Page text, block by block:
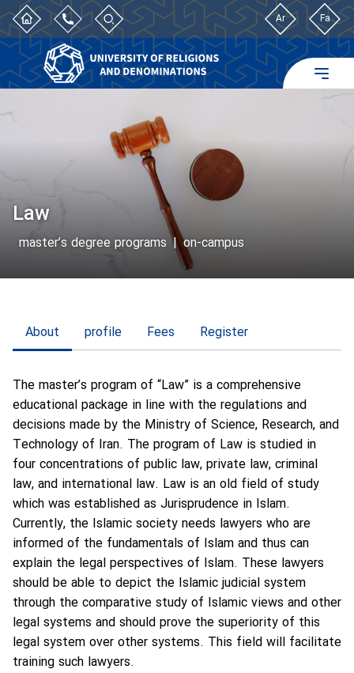
Ar Fa
Law
master’s degree programs | on-campus
About profile Fees Register
The master’s program of “Law” is a comprehensive
educational package in line with the regulations and
decisions made by the Ministry of Science, Research, and
Technology of Iran. The program of Law is studied in
four concentrations of public law, private law, criminal
law, and international law. Law is an old field of study
which was established as Jurisprudence in Islam.
Currently, the Islamic society needs lawyers who are
informed of the fundamentals of Islam and thus can
explain the legal perspectives of Islam. These lawyers
should be able to depict the Islamic judicial system
through the comparative study of Islamic views and other
legal systems and should prove the superiority of this
legal system over other systems. This field will facilitate
training such lawyers.